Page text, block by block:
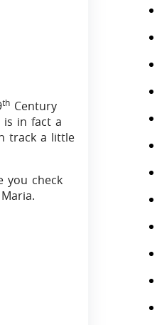
th Century
is in fact a
track a little
you check